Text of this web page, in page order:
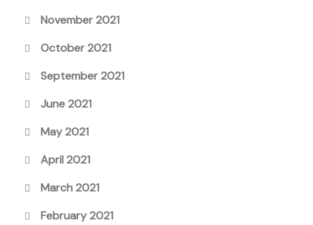
November 2021
October 2021
September 2021
June 2021
May 2021
April 2021
March 2021
February 2021